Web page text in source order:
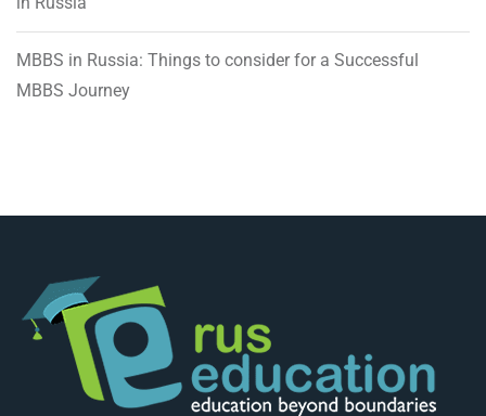
MBBS in Russia: Things to consider for a Successful
MBBS Journey